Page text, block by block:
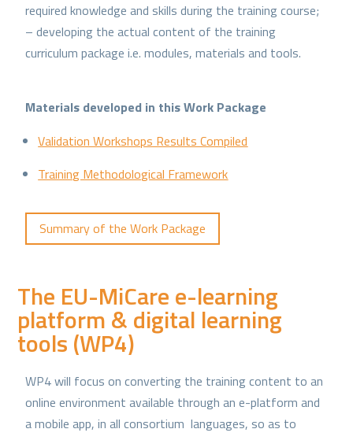
required knowledge and skills during the training course;
– developing the actual content of the training
curriculum package i.e. modules, materials and tools.
Materials developed in this Work Package
Validation Workshops Results Compiled
Training Methodological Framework
Summary of the Work Package
The EU-MiCare e-learning
platform & digital learning
tools (WP4)
WP4 will focus on converting the training content to an
online environment available through an e-platform and
a mobile app, in all consortium languages, so as to